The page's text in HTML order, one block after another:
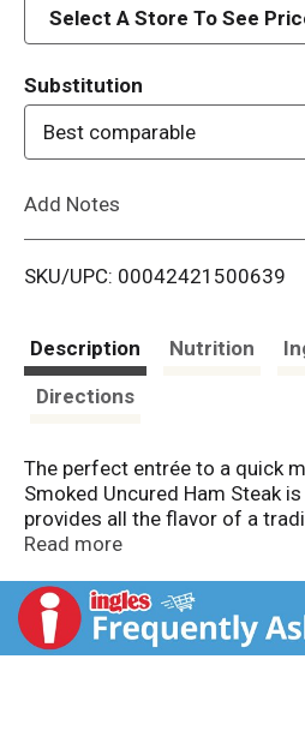
d
i
Select A Store To See
Substitution
Best comparable
Add Notes
SKU/UPC: 00042421500639
Description Nutrition
Directions
The perfect entrée to a quick
Smoked Uncured Ham Steak
provides all the flavor of a
a healthy and convenient meal
Read more